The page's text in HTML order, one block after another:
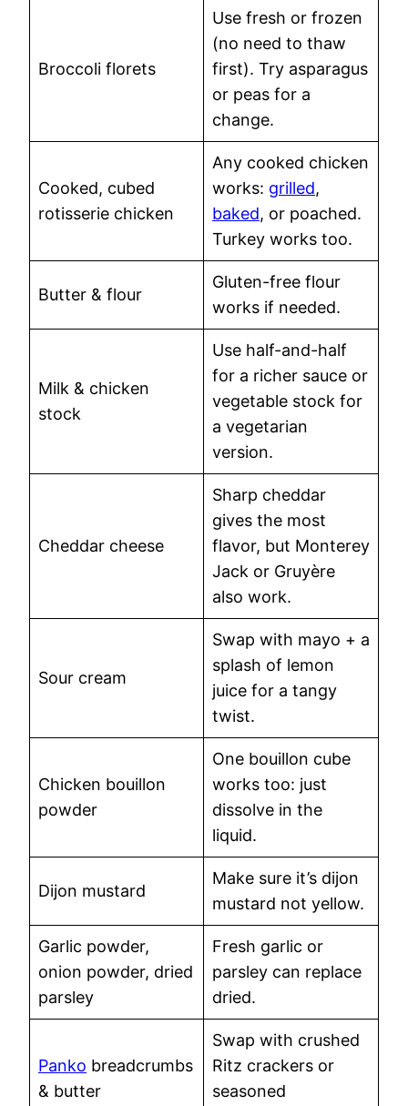
Broccoli florets
Use fresh or frozen
(no need to thaw
first). Try asparagus
or peas for a
change.
Cooked, cubed
rotisserie chicken
Any cooked chicken
works: grilled,
baked, or poached.
Turkey works too.
Butter & flour
Gluten-free flour
works if needed.
Milk & chicken
stock
Use half-and-half
for a richer sauce or
vegetable stock for
a vegetarian
version.
Cheddar cheese
Sharp cheddar
gives the most
flavor, but Monterey
Jack or Gruyère
also work.
Sour cream
Swap with mayo + a
splash of lemon
juice for a tangy
twist.
Chicken bouillon
powder
One bouillon cube
works too: just
dissolve in the
liquid.
Dijon mustard
Make sure it’s dijon
mustard not yellow.
Garlic powder,
onion powder, dried
parsley
Fresh garlic or
parsley can replace
dried.
Panko breadcrumbs
& butter
Swap with crushed
Ritz crackers or
seasoned